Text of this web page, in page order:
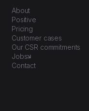
About
Positive
Pricing
Customer cases
Our CSR commitments
Jobs
Contact